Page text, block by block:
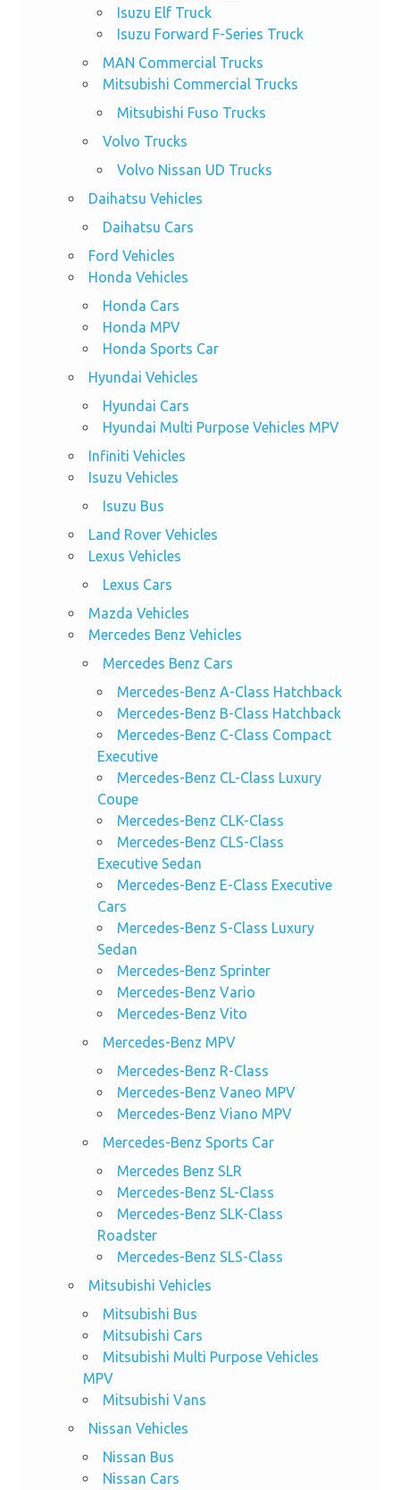
Isuzu Elf Truck
Isuzu Forward F-Series Truck
MAN Commercial Trucks
Mitsubishi Commercial Trucks
Mitsubishi Fuso Trucks
Volvo Trucks
Volvo Nissan UD Trucks
Daihatsu Vehicles
Daihatsu Cars
Ford Vehicles
Honda Vehicles
Honda Cars
Honda MPV
Honda Sports Car
Hyundai Vehicles
Hyundai Cars
Hyundai Multi Purpose Vehicles MPV
Infiniti Vehicles
Isuzu Vehicles
Isuzu Bus
Land Rover Vehicles
Lexus Vehicles
Lexus Cars
Mazda Vehicles
Mercedes Benz Vehicles
Mercedes Benz Cars
Mercedes-Benz A-Class Hatchback
Mercedes-Benz B-Class Hatchback
Mercedes-Benz C-Class Compact
Executive
Mercedes-Benz CL-Class Luxury
Coupe
Mercedes-Benz CLK-Class
Mercedes-Benz CLS-Class
Executive Sedan
Mercedes-Benz E-Class Executive
Cars
Mercedes-Benz S-Class Luxury
Sedan
Mercedes-Benz Sprinter
Mercedes-Benz Vario
Mercedes-Benz Vito
Mercedes-Benz MPV
Mercedes-Benz R-Class
Mercedes-Benz Vaneo MPV
Mercedes-Benz Viano MPV
Mercedes-Benz Sports Car
Mercedes Benz SLR
Mercedes-Benz SL-Class
Mercedes-Benz SLK-Class
Roadster
Mercedes-Benz SLS-Class
Mitsubishi Vehicles
Mitsubishi Bus
Mitsubishi Cars
Mitsubishi Multi Purpose Vehicles
MPV
Mitsubishi Vans
Nissan Vehicles
Nissan Bus
Nissan Cars